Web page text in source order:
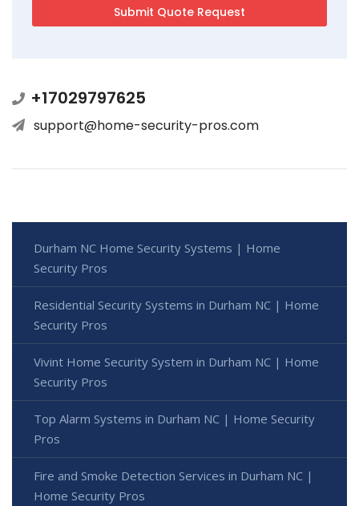
+17029797625
support@home-security-pros.com
Durham NC Home Security Systems | Home
Security Pros
Residential Security Systems in Durham NC | Home
Security Pros
Vivint Home Security System in Durham NC | Home
Security Pros
Top Alarm Systems in Durham NC | Home Security
Pros
Fire and Smoke Detection Services in Durham NC |
Home Security Pros